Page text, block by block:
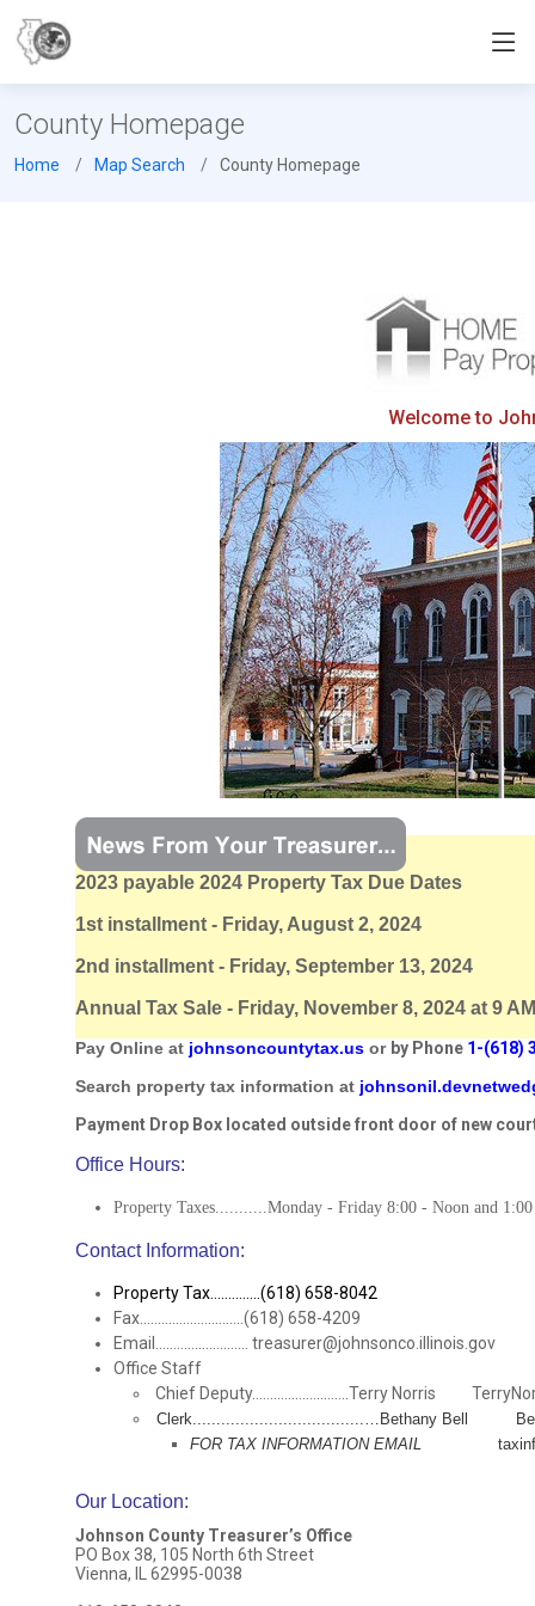
County Homepage
Home Map Search County Homepage
Welcome to
2023 payable 2024 Property Tax Due Dates
1st installment - Friday, August 2, 2024
2nd installment - Friday, September 13, 2024
Annual Tax Sale - Friday, November 8, 2024 at 9 AM
Pay Online at johnsoncountytax.us or by Phone 1-(618)
Search property tax information at
Payment Drop Box located outside front door of new
Office Hours:
Property Taxes...........Monday - Friday 8:00 - Noon and
Contact Information:
Property Tax..............(618) 658-8042
Fax.............................(618) 658-4209
Email.......................... treasurer@johnsonco.illinois.gov
Office Staff
Chief Deputy...........................Terry Norris
Clerk....................................…Bethany Bell
FOR TAX INFORMATION EMAIL
Our Location:
Johnson County Treasurer’s Office
PO Box 38, 105 North 6th Street
Vienna, IL 62995-0038